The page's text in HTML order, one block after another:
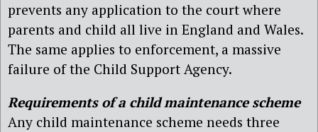
prevents any application to the court where
parents and child all live in England and Wales.
The same applies to enforcement, a massive
failure of the Child Support Agency.
Requirements of a child maintenance scheme
Any child maintenance scheme needs three